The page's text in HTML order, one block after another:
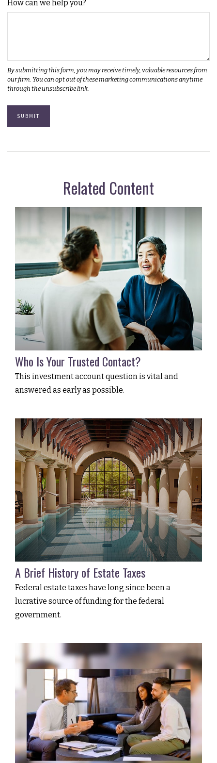
How can we help you?
Related Content
Who Is Your Trusted Contact?
This investment account question is vital and
answered as early as possible.
A Brief History of Estate Taxes
Federal estate taxes have long since been a
lucrative source of funding for the federal
government.